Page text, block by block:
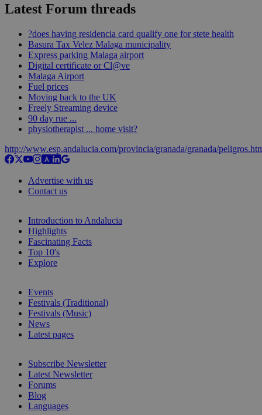
Latest Forum threads
?does having residencia card qualify one for stete health
Basura Tax Velez Malaga municipality
Express parking Malaga airport
Digital certificate or Cl@ve
Malaga Airport
Fuel prices
Moving back to the UK
Freely Streaming device
90 day rue ...
physiotherapist ... home visit?
http://www.esp.andalucia.com/provincia/granada/granada/
Advertise with us
Contact us
Introduction to Andalucia
Highlights
Fascinating Facts
Top 10's
Explore
Events
Festivals (Traditional)
Festivals (Music)
News
Latest pages
Subscribe Newsletter
Latest Newsletter
Forums
Blog
Languages